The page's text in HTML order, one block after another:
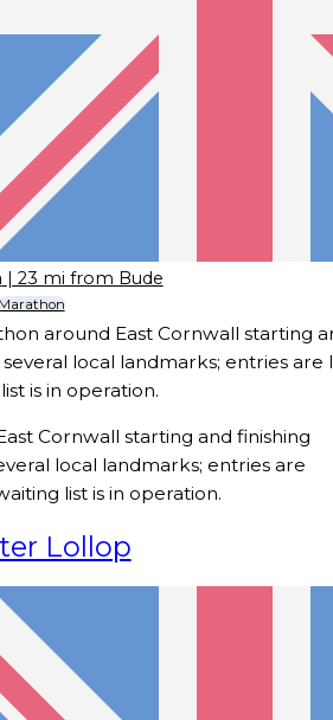
| 23 mi from Bude
Marathon
around East Cornwall starting
several local landmarks; entries are
is in operation.
Cornwall starting and finishing
local landmarks; entries are
list is in operation.
Lollop